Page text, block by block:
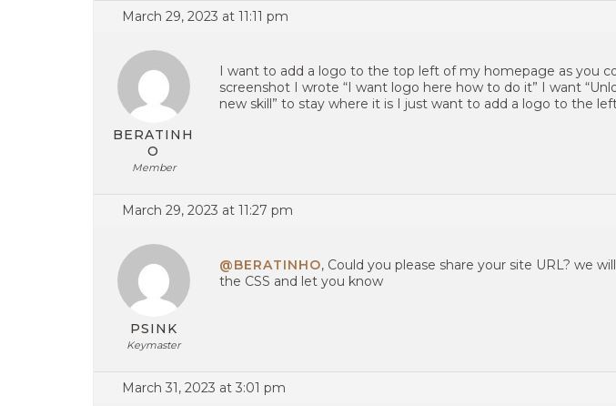
March 29, 2023 at 11:11 pm
BERATINH
O
Member
I want to add a logo to the top left of my homepage as you
screenshot I wrote “I want logo here how to do it” I want
new skill” to stay where it is I just want to add a logo to the
March 29, 2023 at 11:27 pm
PSINK
Keymaster
@BERATINHO, Could you please share your site URL? we
the CSS and let you know
March 31, 2023 at 3:01 pm